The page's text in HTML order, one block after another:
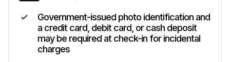
Government-issued photo identification and
a credit card, debit card, or cash deposit
may be required at check-in for incidental
charges